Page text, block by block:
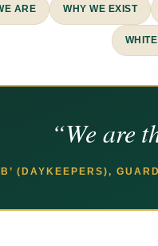
ARE WHY WE EXIST
“We are
(DAYKEEPERS),